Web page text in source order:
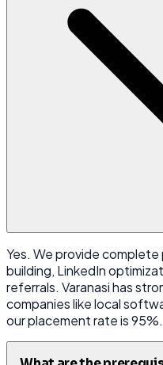
Yes. We provide
building, LinkedIn
referrals. Varanasi has
companies like local
our placement rate is 95%.